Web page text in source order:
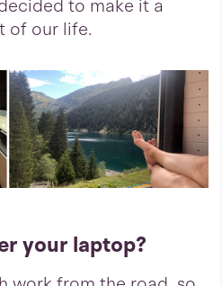
to make it a
of our life.
your laptop?